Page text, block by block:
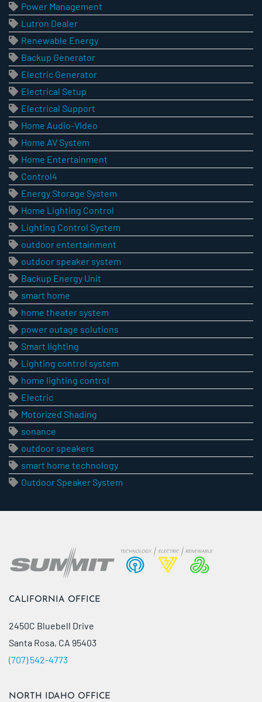
Power Management
Lutron Dealer
Renewable Energy
Backup Generator
Electric Generator
Electrical Setup
Electrical Support
Home Audio-Video
Home AV System
Home Entertainment
Control4
Energy Storage System
Home Lighting Control
Lighting Control System
outdoor entertainment
outdoor speaker system
Backup Energy Unit
smart home
home theater system
power outage solutions
Smart lighting
Lighting control system
home lighting control
Electric
Motorized Shading
sonance
outdoor speakers
smart home technology
Outdoor Speaker System
CALIFORNIA OFFICE
2450C Bluebell Drive
Santa Rosa, CA 95403
(707) 542-4773
NORTH IDAHO OFFICE